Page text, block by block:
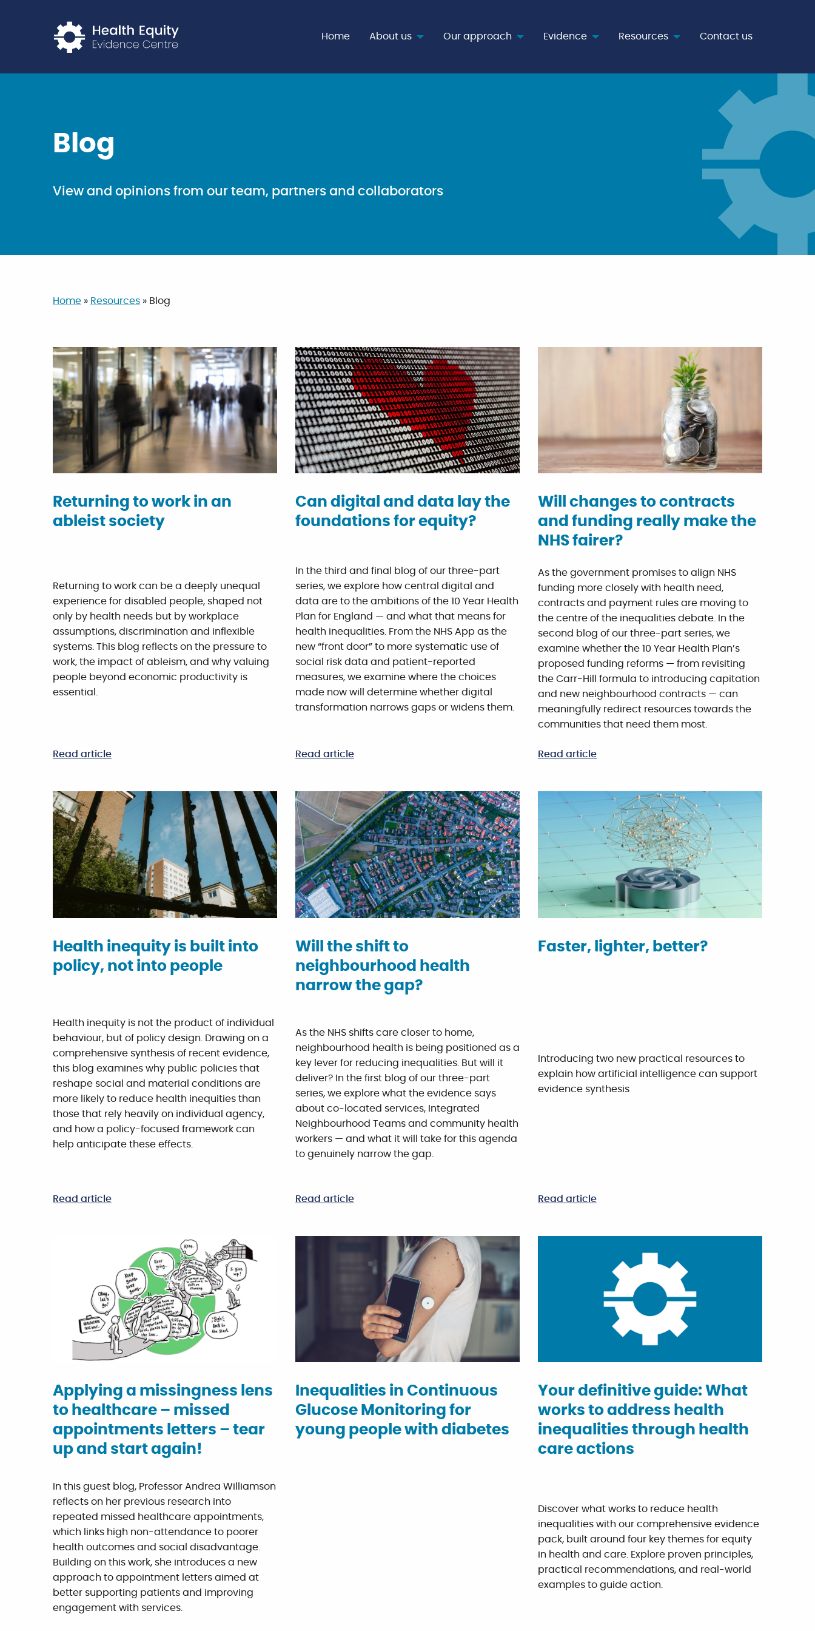
Home
About us Our approach Evidence Resources Contact us
Blog
View and opinions from our team, partners and collaborators
Home » Resources » Blog
Returning to work in an
ableist society
Returning to work can be a deeply unequal
experience for disabled people, shaped not
only by health needs but by workplace
assumptions, discrimination and inflexible
systems. This blog reflects on the pressure to
work, the impact of ableism, and why valuing
people beyond economic productivity is
essential.
Read article
Can digital and data lay the
foundations for equity?
In the third and final blog of our three-part
series, we explore how central digital and
data are to the ambitions of the 10 Year Health
Plan for England — and what that means for
health inequalities. From the NHS App as the
new “front door” to more systematic use of
social risk data and patient-reported
measures, we examine where the choices
made now will determine whether digital
transformation narrows gaps or widens them.
Read article
Will changes to contracts
and funding really make the
NHS fairer?
As the government promises to align NHS
funding more closely with health need,
contracts and payment rules are moving to
the centre of the inequalities debate. In the
second blog of our three-part series, we
examine whether the 10 Year Health Plan’s
proposed funding reforms — from revisiting
the Carr-Hill formula to introducing capitation
and new neighbourhood contracts — can
meaningfully redirect resources towards the
communities that need them most.
Read article
Health inequity is built into
policy, not into people
Health inequity is not the product of individual
behaviour, but of policy design. Drawing on a
comprehensive synthesis of recent evidence,
this blog examines why public policies that
reshape social and material conditions are
more likely to reduce health inequities than
those that rely heavily on individual agency,
and how a policy-focused framework can
help anticipate these effects.
Read article
Will the shift to
neighbourhood health
narrow the gap?
As the NHS shifts care closer to home,
neighbourhood health is being positioned as a
key lever for reducing inequalities. But will it
deliver? In the first blog of our three-part
series, we explore what the evidence says
about co-located services, Integrated
Neighbourhood Teams and community health
workers — and what it will take for this agenda
to genuinely narrow the gap.
Read article
Faster, lighter, better?
Introducing two new practical resources to
explain how artificial intelligence can support
evidence synthesis
Read article
Applying a missingness lens
to healthcare – missed
appointments letters – tear
up and start again!
In this guest blog, Professor Andrea Williamson
reflects on her previous research into
repeated missed healthcare appointments,
which links high non-attendance to poorer
health outcomes and social disadvantage.
Building on this work, she introduces a new
approach to appointment letters aimed at
better supporting patients and improving
engagement with services.
Inequalities in Continuous
Glucose Monitoring for
young people with diabetes
Your definitive guide: What
works to address health
inequalities through health
care actions
Discover what works to reduce health
inequalities with our comprehensive evidence
pack, built around four key themes for equity
in health and care. Explore proven principles,
practical recommendations, and real-world
examples to guide action.